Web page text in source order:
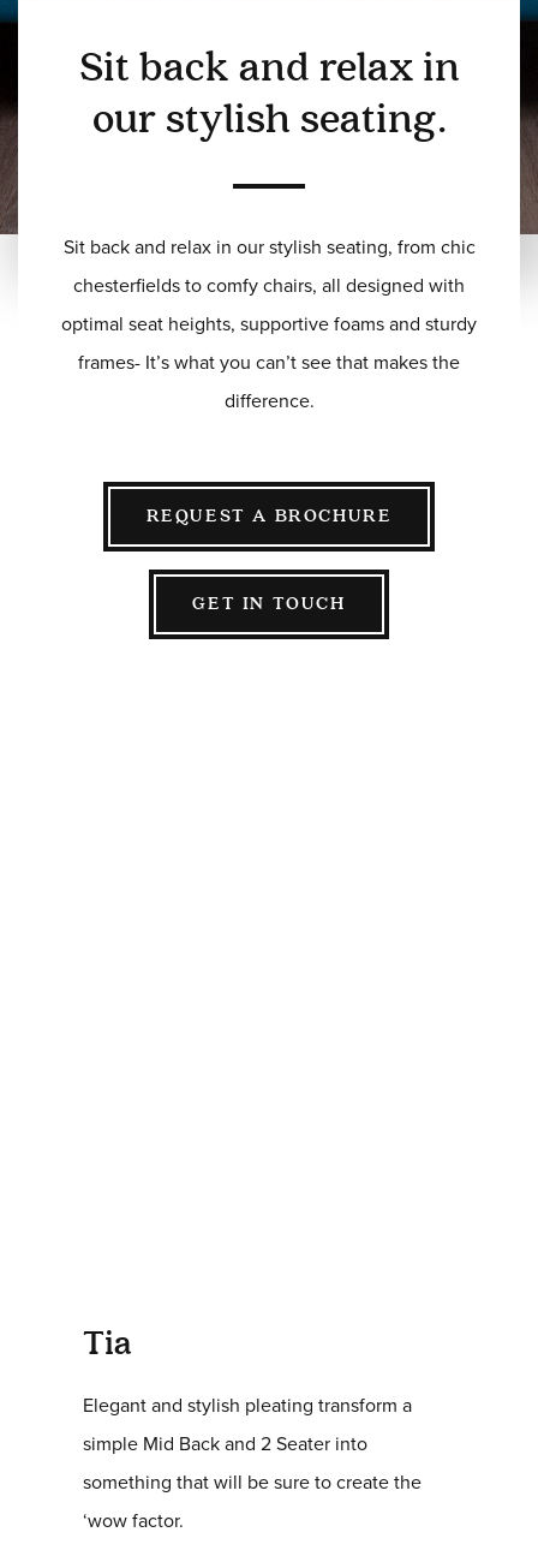
Sit back and relax in
our stylish seating.
Sit back and relax in our stylish seating, from chic
chesterfields to comfy chairs, all designed with
optimal seat heights, supportive foams and sturdy
frames- It’s what you can’t see that makes the
difference.
REQUEST A BROCHURE
GET IN TOUCH
Tia
Elegant and stylish pleating transform a
simple Mid Back and 2 Seater into
something that will be sure to create the
‘wow factor.
DEMENTIA CARE
BESPOKE
SOFAS & CHAIRS
OCCASIONAL CHAIRS
COFFEE & OCCASIONAL TABLES
GALLERY
HOTEL & HOSPITALITY
INTERIOR DESIGNERS PORTAL
Company
HOME
ABOUT US